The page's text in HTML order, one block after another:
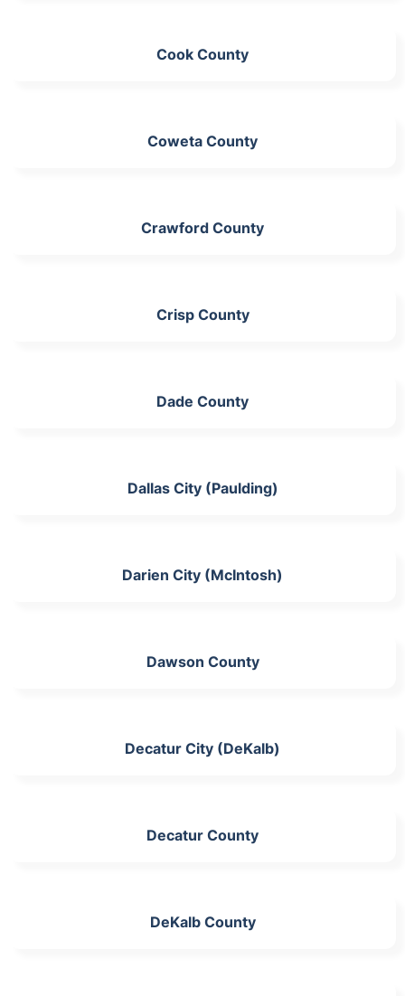
Cook County
Coweta County
Crawford County
Crisp County
Dade County
Dallas City (Paulding)
Darien City (McIntosh)
Dawson County
Decatur City (DeKalb)
Decatur County
DeKalb County